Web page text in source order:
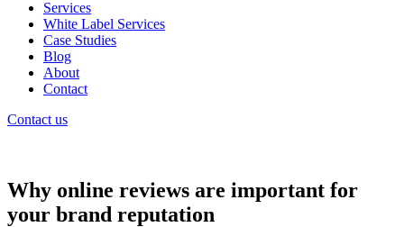
Services
White Label Services
Case Studies
Blog
About
Contact
Contact us
Why online reviews are important for
your brand reputation